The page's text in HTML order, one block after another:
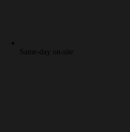
Same-day on-site